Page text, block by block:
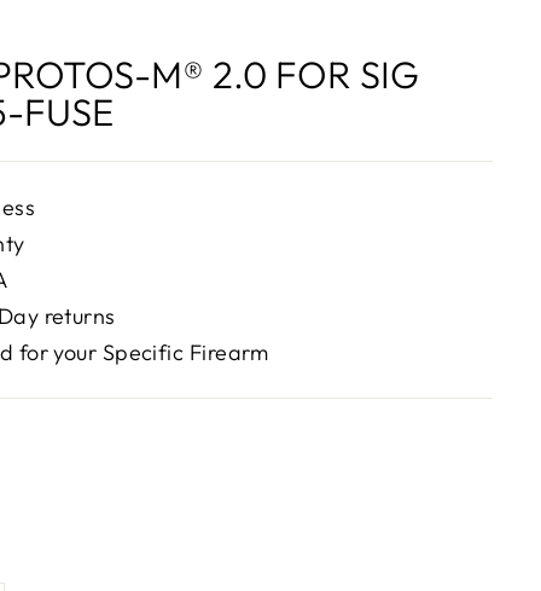
M® 2.0 FOR SIG
FUSE
returns
for your Specific Firearm